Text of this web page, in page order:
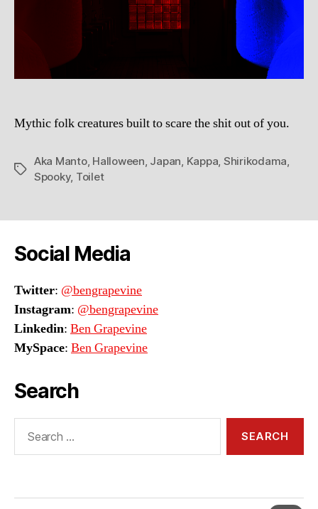
Mythic folk creatures built to scare the shit out of you.
Tags
Aka Manto, Halloween, Japan, Kappa, Shirikodama,
Spooky, Toilet
Social Media
Twitter: @bengrapevine
Instagram: @bengrapevine
Linkedin: Ben Grapevine
MySpace: Ben Grapevine
Search